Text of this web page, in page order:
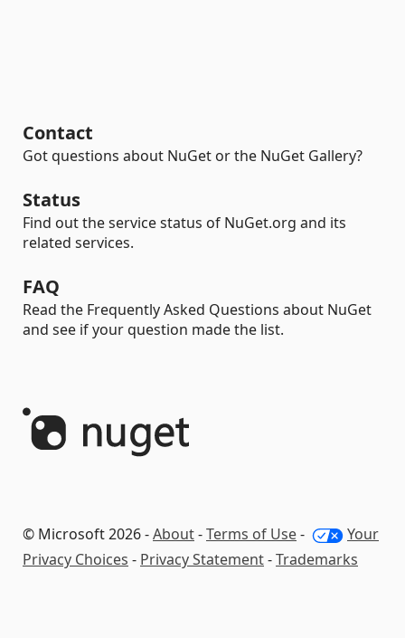
Contact
Got questions about NuGet or the NuGet Gallery?
Status
Find out the service status of NuGet.org and its
related services.
FAQ
Read the Frequently Asked Questions about NuGet
and see if your question made the list.
© Microsoft 2026 -About-Terms of Use-
Your
Privacy Choices - Privacy Statement-Trademarks